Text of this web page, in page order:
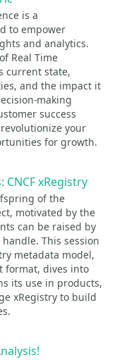
is a
to empower
and analytics.
Real Time
current state,
and the impact it
making
success
your
for growth.
CNCF xRegistry
of the
motivated by the
can be raised by
This session
metadata model,
format, dives into
its use in products,
xRegistry to build